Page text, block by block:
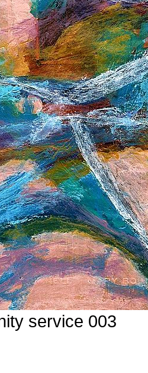
service 003